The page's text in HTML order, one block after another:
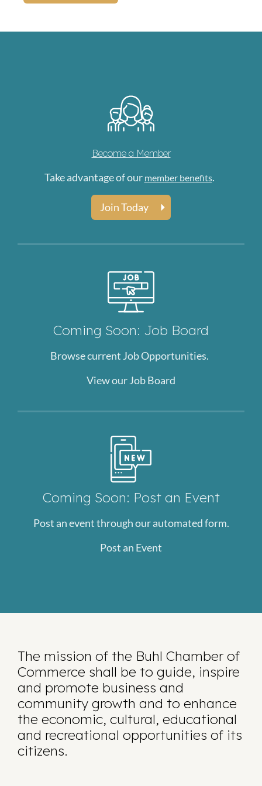
Become a Member
Take advantage of our member benefits.
Join Today
Coming Soon: Job Board
Browse current Job Opportunities.
View our Job Board
Coming Soon: Post an Event
Post an event through our automated form.
Post an Event
The mission of the Buhl Chamber of
Commerce shall be to guide, inspire
and promote business and
community growth and to enhance
the economic, cultural, educational
and recreational opportunities of its
citizens.